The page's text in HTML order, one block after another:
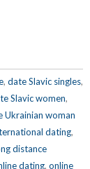
, date Slavic singles,
Slavic women,
Ukrainian woman
dating,
distance
dating, online